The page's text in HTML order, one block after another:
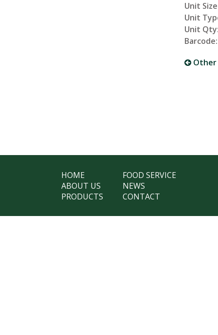
Unit
Unit
Unit
Barcode:
Other
HOME
ABOUT US
PRODUCTS
FOOD SERVICE
NEWS
CONTACT